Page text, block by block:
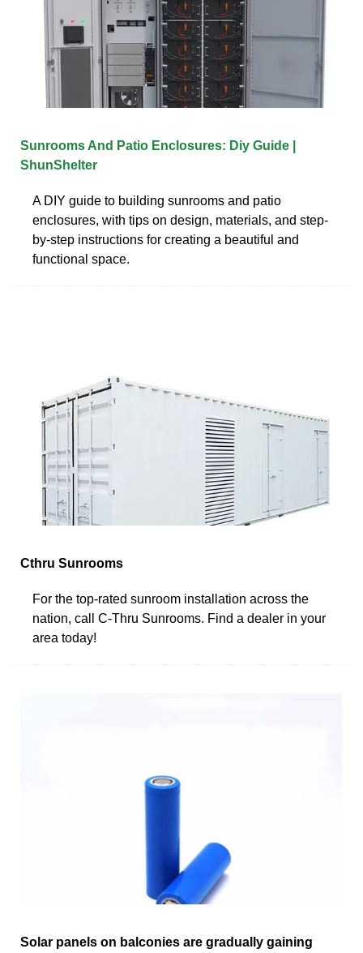
Sunrooms And Patio Enclosures: Diy Guide |
ShunShelter
A DIY guide to building sunrooms and patio
enclosures, with tips on design, materials, and step-
by-step instructions for creating a beautiful and
functional space.
Cthru Sunrooms
For the top-rated sunroom installation across the
nation, call C-Thru Sunrooms. Find a dealer in your
area today!
Solar panels on balconies are gradually gaining